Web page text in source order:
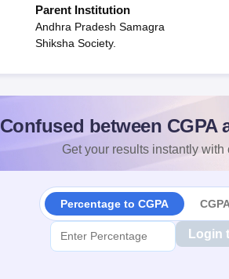
Parent Institution
Andhra Pradesh Samagra
Shiksha Society.
Confused between CGPA
Get your results instantly with
Percentage to CGPA
Login